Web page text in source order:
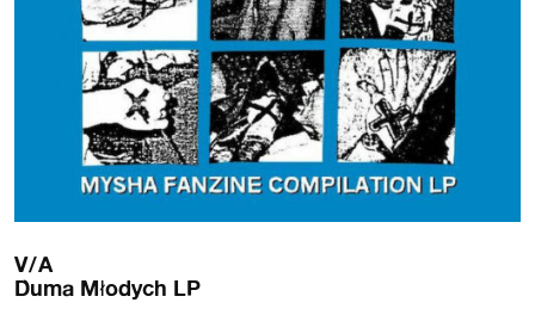
V/A
Duma Młodych LP